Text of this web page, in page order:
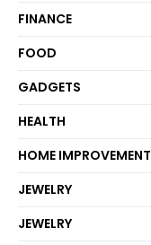
FINANCE
FOOD
GADGETS
HEALTH
HOME IMPROVEMENT
JEWELRY
JEWELRY